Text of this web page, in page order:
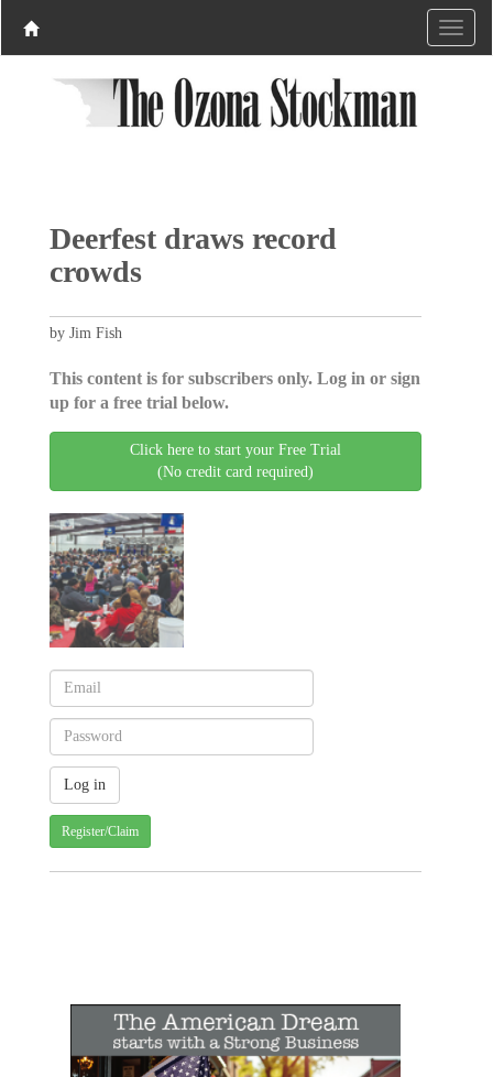
Deerfest draws record
crowds
by Jim Fish
This content is for subscribers only. Log in or sign
up for a free trial below.
Click here to start your Free Trial
(No credit card required)
Register/Claim